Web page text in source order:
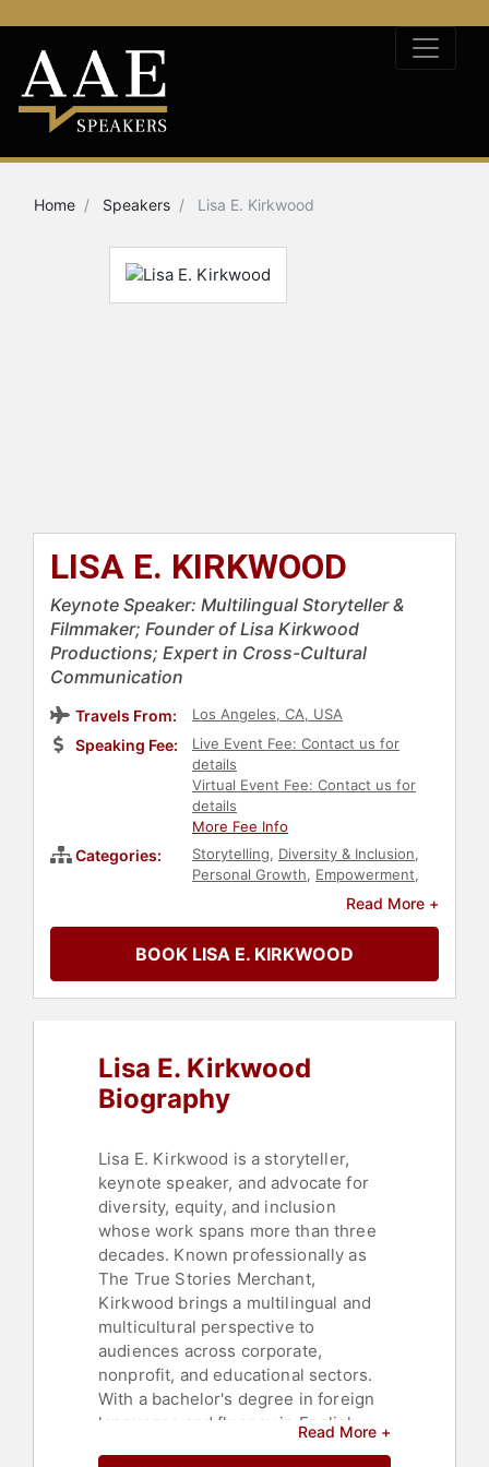
Home Speakers Lisa E. Kirkwood
LISA E. KIRKWOOD
Keynote Speaker: Multilingual Storyteller &
Filmmaker; Founder of Lisa Kirkwood
Productions; Expert in Cross-Cultural
Communication
Travels From: Los Angeles, CA, USA
Speaking Fee:
Live Event Fee: Contact us for
details
Virtual Event Fee: Contact us for
details
More Fee Info
Categories: Storytelling, Diversity & Inclusion,
Personal Growth, Empowerment,
Social
Civil Rights
Author,Influential Women
Television & Film,Thought
Leadership,Disruptive Thinking,
Read More +
BOOK LISA E. KIRKWOOD
Lisa E. Kirkwood
Biography
Lisa E. Kirkwood is a storyteller,
keynote speaker, and advocate for
diversity, equity, and inclusion
whose work spans more than three
decades. Known professionally as
The True Stories Merchant,
Kirkwood brings a multilingual and
multicultural perspective to
audiences across corporate,
nonprofit, and educational sectors.
With a bachelor's degree in foreign
languages and fluency in English,
Read More +